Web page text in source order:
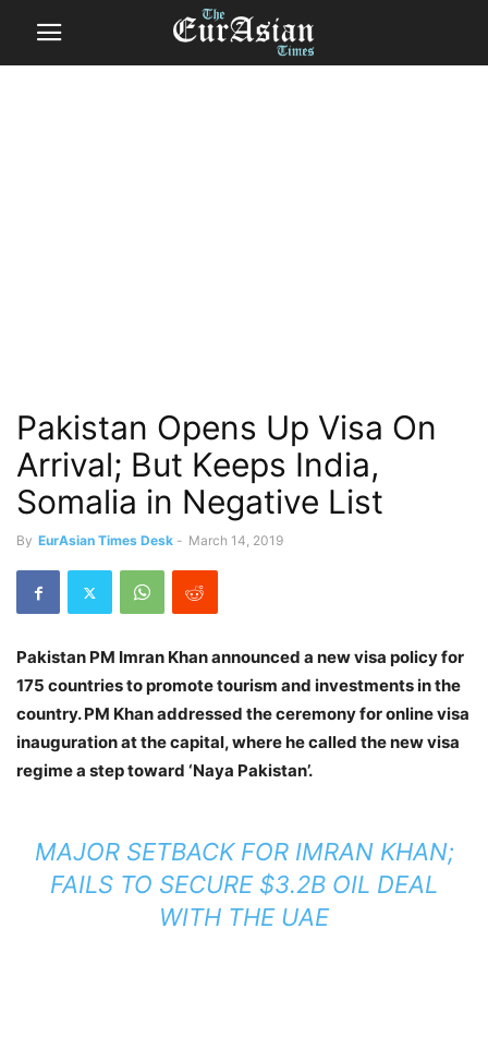
Pakistan Opens Up Visa On
Arrival; But Keeps India,
Somalia in Negative List
By EurAsian Times Desk - March 14, 2019
Pakistan PM Imran Khan announced a new visa policy for
175 countries to promote tourism and investments in the
country. PM Khan addressed the ceremony for online visa
inauguration at the capital, where he called the new visa
regime a step toward ‘Naya Pakistan’.
MAJOR SETBACK FOR IMRAN KHAN;
FAILS TO SECURE $3.2B OIL DEAL
WITH THE UAE